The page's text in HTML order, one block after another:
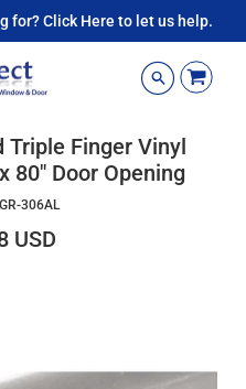
for? Click Here to let us help.
Triple Finger Vinyl
80" Door Opening
306AL
USD